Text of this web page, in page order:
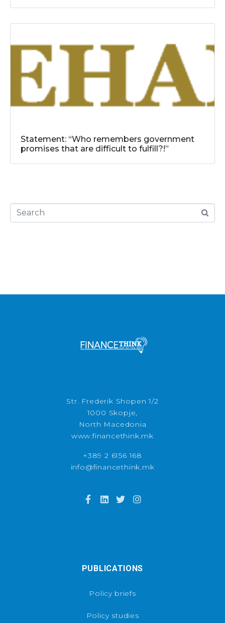
Statement: “Who remembers government
promises that are difficult to fulfill?!”
Str. Frederik Shopen 1/2
1000 Skopje,
North Macedonia
www.financethink.mk
+389 2 6156 168
info@financethink.mk
PUBLICATIONS
Policy briefs
Policy studies